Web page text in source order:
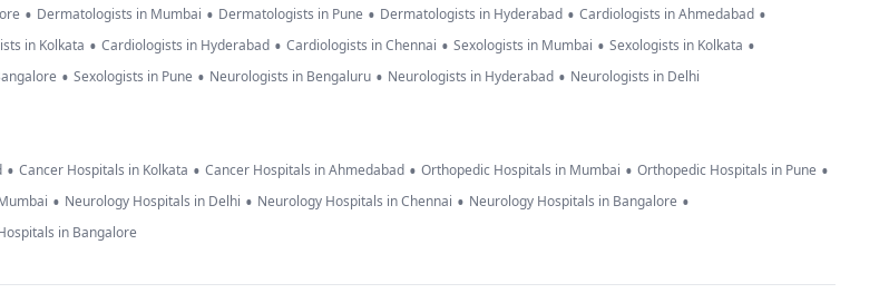
• Dermatologists in Mumbai • Dermatologists in Pune • Dermatologists in Hyderabad • Cardiologists in Ahmedabad •
in Kolkata • Cardiologists in Hyderabad • Cardiologists in Chennai • Sexologists in Mumbai • Sexologists in Kolkata •
• Sexologists in Pune • Neurologists in Bengaluru • Neurologists in Hyderabad • Neurologists in Delhi
• Cancer Hospitals in Kolkata • Cancer Hospitals in Ahmedabad • Orthopedic Hospitals in Mumbai • Orthopedic Hospitals in Pune •
• Neurology Hospitals in Delhi • Neurology Hospitals in Chennai • Neurology Hospitals in Bangalore •
in Bangalore